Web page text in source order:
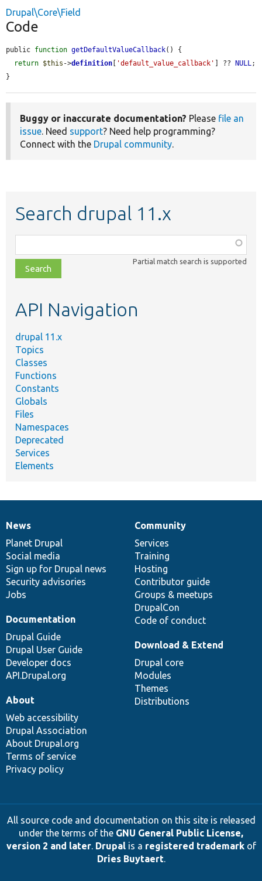
Drupal\Core\Field
Code
public function getDefaultValueCallback() {
return $this ->definition 'default_value_callback' ] ?? NULL;
}
Buggy or inaccurate documentation? Please file an
issue. Need support? Need help programming?
Connect with the Drupal community.
Search drupal 11.x
class,
file,
topic,
Partial match search is supported
API Navigation
drupal 11.x
Topics
Classes
Functions
Constants
Globals
Files
Namespaces
Deprecated
Services
Elements
News
items
News
Planet Drupal
Social media
Sign up for Drupal news
Security advisories
Jobs
Our
community
Community
Services
Training
Hosting
Contributor guide
Groups & meetups
DrupalCon
Code of conduct
Documentation
Documentation
Drupal Guide
Drupal User Guide
Developer docs
API.Drupal.org
Drupal
code
base
Download & Extend
Drupal core
Modules
Themes
Distributions
Governance
of
community
About
Web accessibility
Drupal Association
About Drupal.org
Terms of service
Privacy policy
All source code and documentation on this site is released
under the terms of the GNU General Public License,
version 2 and later. Drupalis a registered trademarkof
Dries Buytaert.